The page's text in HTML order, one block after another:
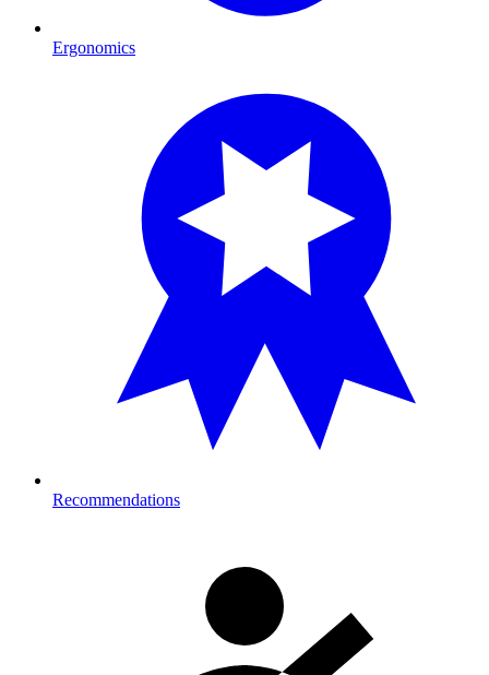
Ergonomics
Recommendations